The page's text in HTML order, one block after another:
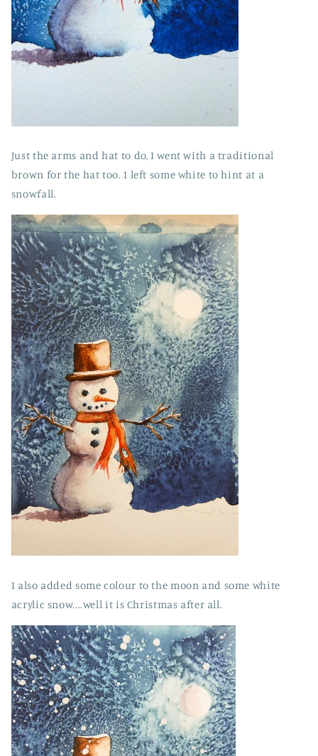
Just the arms and hat to do, I went with a traditional
brown for the hat too. I left some white to hint at a
snowfall.
I also added some colour to the moon and some white
acrylic snow....well it is Christmas after all.